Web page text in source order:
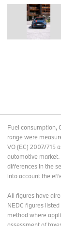
Fuel consumption,
range were
VO (EC) 2007/715
automotive market.
differences in the
into account the
All figures have
NEDC figures
method where